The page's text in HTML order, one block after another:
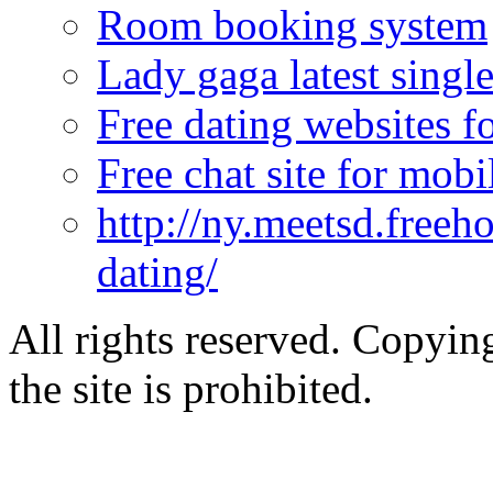
Room booking system
Lady gaga latest single
Free dating websites
Free chat site for
http://
dating/
All rights reserved.
the site is prohibited.